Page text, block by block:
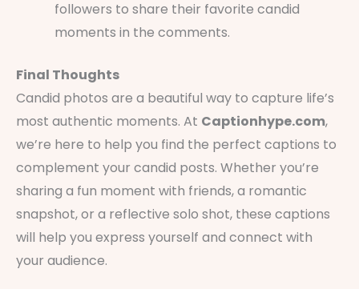
followers to share their favorite candid
moments in the comments.
Final Thoughts
Candid photos are a beautiful way to capture life’s
most authentic moments. At Captionhype.com,
we’re here to help you find the perfect captions to
complement your candid posts. Whether you’re
sharing a fun moment with friends, a romantic
snapshot, or a reflective solo shot, these captions
will help you express yourself and connect with
your audience.